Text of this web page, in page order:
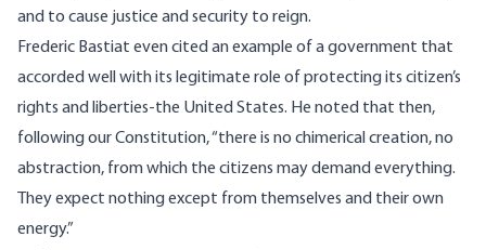
and to cause justice and security to reign.
Frederic Bastiat even cited an example of a government that
accorded well with its legitimate role of protecting its citizen’s
rights and liberties-the United States. He noted that then,
following our Constitution, “there is no chimerical creation, no
abstraction, from which the citizens may demand everything.
They expect nothing except from themselves and their own
energy.”